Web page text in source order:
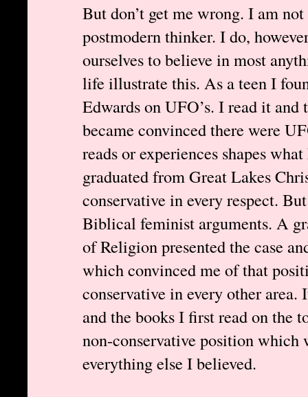
But don’t get me wrong. I am
postmodern thinker. I do,
ourselves to believe in most
life illustrate this. As a teen I
Edwards on UFO’s. I read it
became convinced there were
reads or experiences shapes
graduated from Great Lakes
conservative in every respect.
Biblical feminist arguments. A
of Religion presented the case
which convinced me of that
conservative in every other area.
and the books I first read on the
non-conservative position which
everything else I believed.